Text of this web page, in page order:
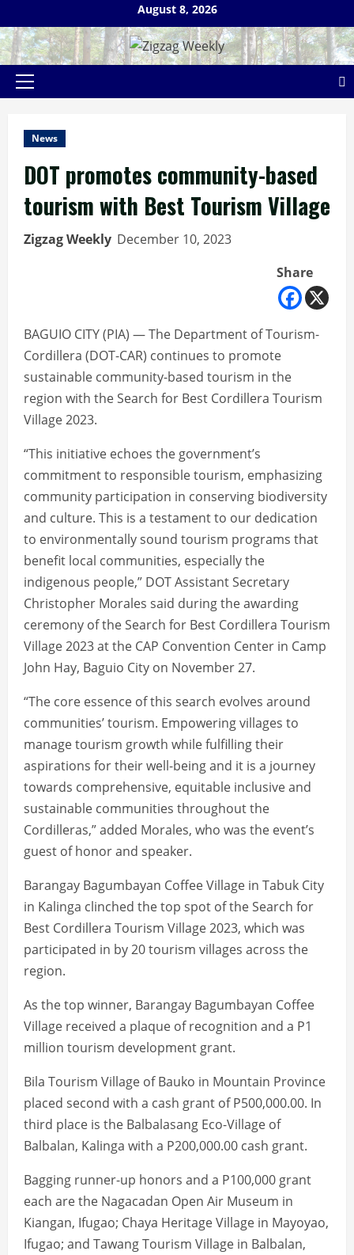
to
content
August 8, 2026
Primary
News
DOT promotes community-based
tourism with Best Tourism Village
Zigzag Weekly December 10, 2023
Share
BAGUIO CITY (PIA) — The Department of Tourism-
Cordillera (DOT-CAR) continues to promote
sustainable community-based tourism in the
region with the Search for Best Cordillera Tourism
Village 2023.
“This initiative echoes the government’s
commitment to responsible tourism, emphasizing
community participation in conserving biodiversity
and culture. This is a testament to our dedication
to environmentally sound tourism programs that
benefit local communities, especially the
indigenous people,” DOT Assistant Secretary
Christopher Morales said during the awarding
ceremony of the Search for Best Cordillera Tourism
Village 2023 at the CAP Convention Center in Camp
John Hay, Baguio City on November 27.
“The core essence of this search evolves around
communities’ tourism. Empowering villages to
manage tourism growth while fulfilling their
aspirations for their well-being and it is a journey
towards comprehensive, equitable inclusive and
sustainable communities throughout the
Cordilleras,” added Morales, who was the event’s
guest of honor and speaker.
Barangay Bagumbayan Coffee Village in Tabuk City
in Kalinga clinched the top spot of the Search for
Best Cordillera Tourism Village 2023, which was
participated in by 20 tourism villages across the
region.
As the top winner, Barangay Bagumbayan Coffee
Village received a plaque of recognition and a P1
million tourism development grant.
Bila Tourism Village of Bauko in Mountain Province
placed second with a cash grant of P500,000.00. In
third place is the Balbalasang Eco-Village of
Balbalan, Kalinga with a P200,000.00 cash grant.
Bagging runner-up honors and a P100,000 grant
each are the Nagacadan Open Air Museum in
Kiangan, Ifugao; Chaya Heritage Village in Mayoyao,
Ifugao; and Tawang Tourism Village in Balbalan,